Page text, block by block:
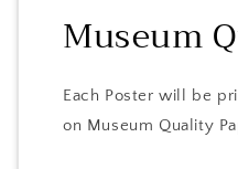
Museum
Each Poster will be
on Museum Quality